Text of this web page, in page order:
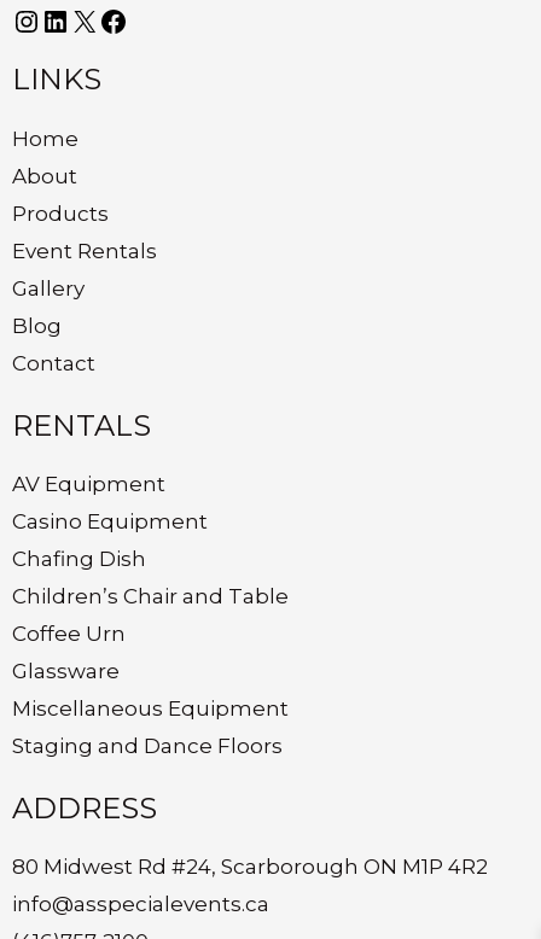
LINKS
Home
About
Products
Event Rentals
Gallery
Blog
Contact
RENTALS
AV Equipment
Casino Equipment
Chafing Dish
Children’s Chair and Table
Coffee Urn
Glassware
Miscellaneous Equipment
Staging and Dance Floors
ADDRESS
80 Midwest Rd #24, Scarborough ON M1P 4R2
info@asspecialevents.ca